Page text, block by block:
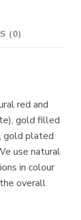
(0)
red and
gold filled
gold plated
use natural
in colour
overall